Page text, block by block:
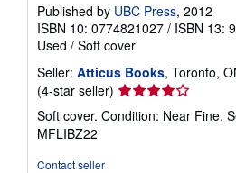
g
r
e
Published by UBC Press, 2012
ISBN 10: 0774821027 / ISBN 13:
Used / Soft cover
Seller: Atticus Books, Toronto,
(4-star seller) Seller
rating
4
Soft cover. Condition: Near Fine.
MFLIBZ22
Contact seller